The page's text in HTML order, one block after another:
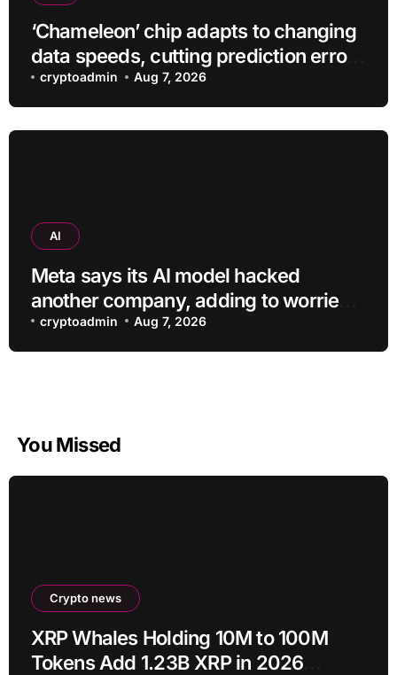
‘Chameleon’ chip adapts to changing
data speeds, cutting prediction errors
by up to 40-fold
cryptoadmin Aug 7, 2026
AI
Meta says its AI model hacked
another company, adding to worries
about bots going rogue
cryptoadmin Aug 7, 2026
You Missed
Crypto news
XRP Whales Holding 10M to 100M
Tokens Add 1.23B XRP in 2026